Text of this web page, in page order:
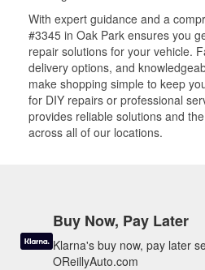
With expert guidance and a
#3345 in Oak Park ensures you
repair solutions for your vehicle.
delivery options, and
make shopping simple to keep
for DIY repairs or professional
provides reliable solutions and
across all of our locations.
Buy Now, Pay Later
Klarna's buy now, pay later
OReillyAuto.com